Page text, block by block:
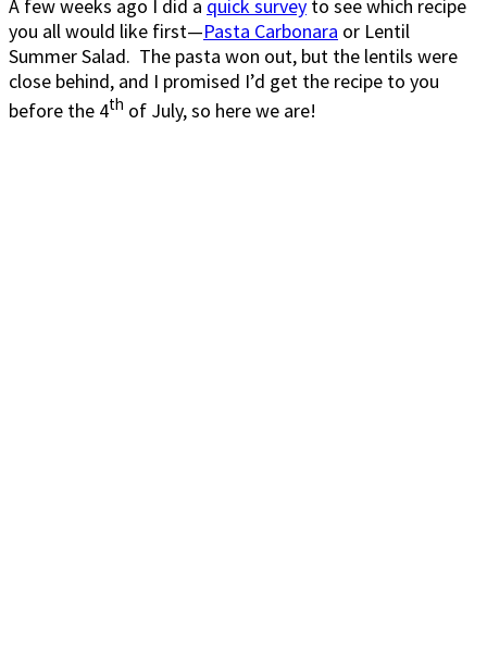
A few weeks ago I did a quick survey to see which recipe
you all would like first—Pasta Carbonara or Lentil
Summer Salad. The pasta won out, but the lentils were
close behind, and I promised I’d get the recipe to you
before the 4th of July, so here we are!